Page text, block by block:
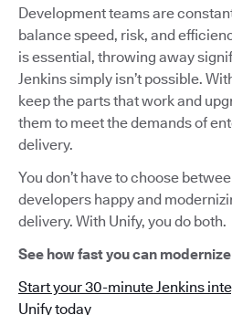
Development teams are
balance speed, risk, and
is essential, throwing away
Jenkins simply isn’t possible.
keep the parts that work and
them to meet the demands of
delivery.
You don’t have to choose
developers happy and
delivery. With Unify, you do both.
See how fast you can
Start your 30-minute Jenkins
Unify today